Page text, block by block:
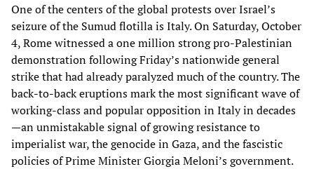
One of the centers of the global protests over Israel’s
seizure of the Sumud flotilla is Italy. On Saturday, October
4, Rome witnessed a one million strong pro-Palestinian
demonstration following Friday’s nationwide general
strike that had already paralyzed much of the country. The
back-to-back eruptions mark the most significant wave of
working-class and popular opposition in Italy in decades
—an unmistakable signal of growing resistance to
imperialist war, the genocide in Gaza, and the fascistic
policies of Prime Minister Giorgia Meloni’s government.